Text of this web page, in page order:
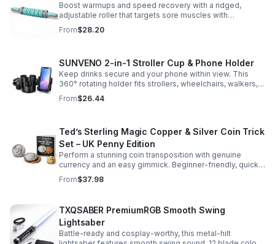
Boost warmups and speed recovery with a ridged,
adjustable roller that targets sore muscles with
controlled pressure and easy-grip side handles.
From$28.20
SUNVENO 2-in-1 Stroller Cup & Phone Holder
Keep drinks secure and your phone within view. This
360° rotating holder fits strollers, wheelchairs, walkers,
and more for hands-free convenience on the go.
From$26.44
Ted’s Sterling Magic Copper & Silver Coin Trick
Set – UK Penny Edition
Perform a stunning coin transposition with genuine
currency and an easy gimmick. Beginner-friendly, quick
to learn, and versatile enough for multiple impressive
routines.
From$37.98
TXQSABER PremiumRGB Smooth Swing
Lightsaber
Battle-ready and cosplay-worthy, this metal-hilt